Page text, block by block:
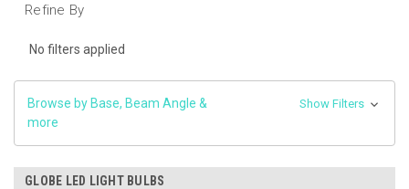
Refine By
No filters applied
Browse by Base, Beam Angle &
more
Show Filters
GLOBE LED LIGHT BULBS